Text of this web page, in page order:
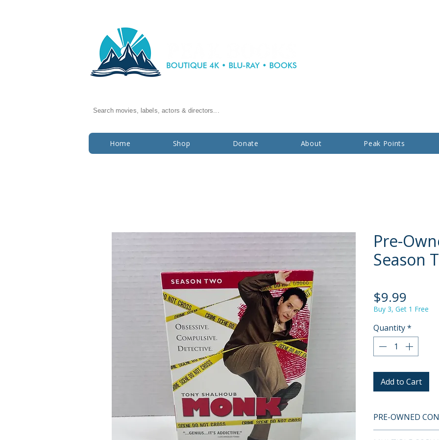
Search movies, labels, actors & directors...
Home Shop Donate About Peak Points
Pre-
Season
$9.99
Buy 3, Get 1 Free
Quantity*
Add to Cart
PRE-OWNED